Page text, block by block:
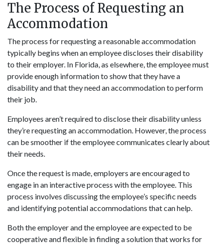
The Process of Requesting an
Accommodation
The process for requesting a reasonable accommodation
typically begins when an employee discloses their disability
to their employer. In Florida, as elsewhere, the employee must
provide enough information to show that they have a
disability and that they need an accommodation to perform
their job.
Employees aren’t required to disclose their disability unless
they’re requesting an accommodation. However, the process
can be smoother if the employee communicates clearly about
their needs.
Once the request is made, employers are encouraged to
engage in an interactive process with the employee. This
process involves discussing the employee’s specific needs
and identifying potential accommodations that can help.
Both the employer and the employee are expected to be
cooperative and flexible in finding a solution that works for